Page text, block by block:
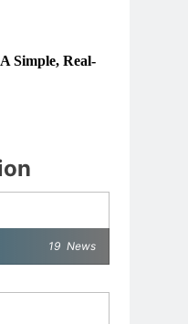
Simple, Real-
Without
19 News